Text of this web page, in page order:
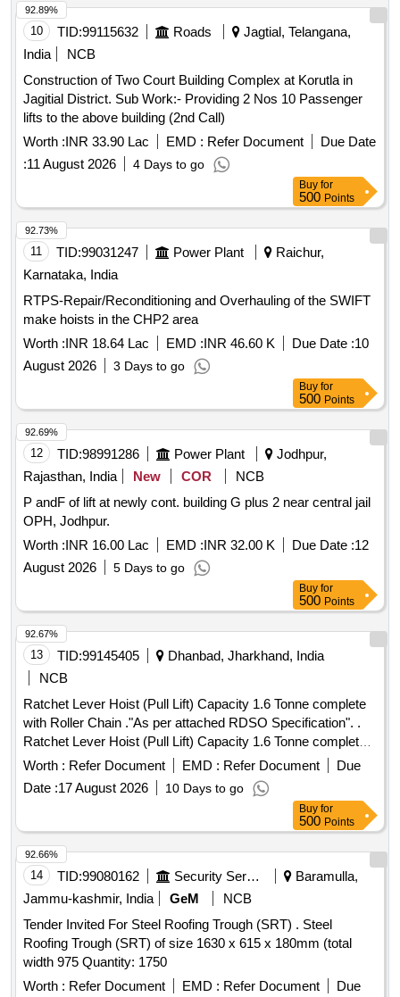
Erec. during & after Capital Repair as well as during
Rep.Days. Also change Mill Pulpit Glasses, Wire Meshes.,
& other associated jobs and Rep./ Facilitating jobs i,e; repair
of T/T Floor Plates, Interm. Spindle Support, Apron Cover,
RFRT Stairs, Railings, Spare Stand Frames etc.
10 TID:99115632 Roads
Jagtial, Telangana,
India
NCB
Construction of Two Court Building Complex at Korutla in
Jagitial District. Sub Work:- Providing 2 Nos 10 Passenger
lifts to the above building (2nd Call)
Worth :INR 33.90 Lac EMD : Refer Document
Due Date
:11 August 2026 4 Days to go
92.89%
Buy for
500 Points
11 TID:99031247 Power Plant
Raichur,
Karnataka, India
RTPS-Repair/Reconditioning and Overhauling of the SWIFT
make hoists in the CHP2 area
Worth :INR 18.64 Lac EMD :INR 46.60 K Due Date :10
August 2026
3 Days to go
92.73%
Buy for
500 Points
12 TID:98991286 Power Plant
Jodhpur,
Rajasthan, India
New COR
NCB
P andF of lift at newly cont. building G plus 2 near central jail
OPH, Jodhpur.
Worth :INR 16.00 Lac EMD :INR 32.00 K Due Date :12
August 2026
5 Days to go
92.69%
Buy for
500 Points
13 TID:99145405
Dhanbad, Jharkhand, India
NCB
Ratchet Lever Hoist (Pull Lift) Capacity 1.6 Tonne complete
with Roller Chain ."As per attached RDSO Specification". .
Ratchet Lever Hoist (Pull Lift) Capacity 1.6 Tonne complete
with Roller Chain (IS - 2403 -2020 or latest) and hook with
safety latches (IS 8610 -2020 or latest). Machine is RDSO
approved as per IS -1134 0 -2020 or latest and also
confirming to RDSO specn. No. TI/SPC/OHE/TOOL PL/
1991 with 6.0 meter standa rd chain. Lift Capacity 1.6/2.6
Tonne. Make: Indef, Tractel or Similar. [ Warranty Period: 30
Months after t he date of delivery ] ]
Worth : Refer Document EMD : Refer Document
Due
Date :17 August 2026 10 Days to go
92.67%
Buy for
500 Points
14 TID:99080162 Security Services
Baramulla,
Jammu-kashmir, India
GeM
NCB
Tender Invited For Steel Roofing Trough (SRT) . Steel
Roofing Trough (SRT) of size 1630 x 615 x 180mm (total
width 975 Quantity: 1750
Worth : Refer Document EMD : Refer Document Due
92.66%